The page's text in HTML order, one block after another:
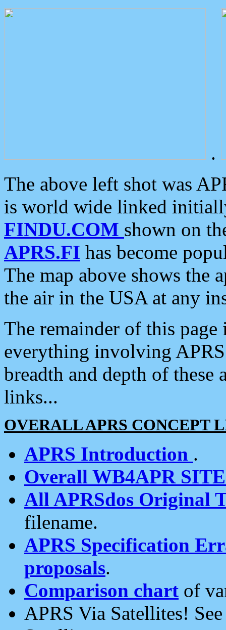
.
The above left shot was
is world wide linked
FINDU.COM shown on
APRS.FI has become
The map above shows the
the air in the USA at any
The remainder of this
everything involving
breadth and depth of
links...
OVERALL APRS CONCEPT
APRS Introduction .
Overall WB4APR
All APRSdos Original
filename.
APRS Specification
proposals.
Comparison chart of
APRS Via Satellites!